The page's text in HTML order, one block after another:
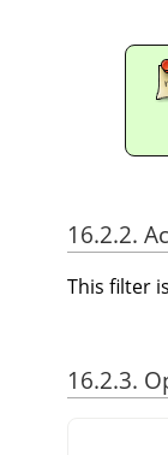
16.2.2.
This filter
16.2.3.